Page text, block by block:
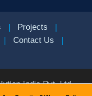
| Projects |
| Contact Us |
India Pvt. Ltd.